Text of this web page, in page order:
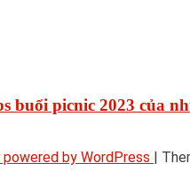
buổi picnic 2023 của
powered by WordPress |